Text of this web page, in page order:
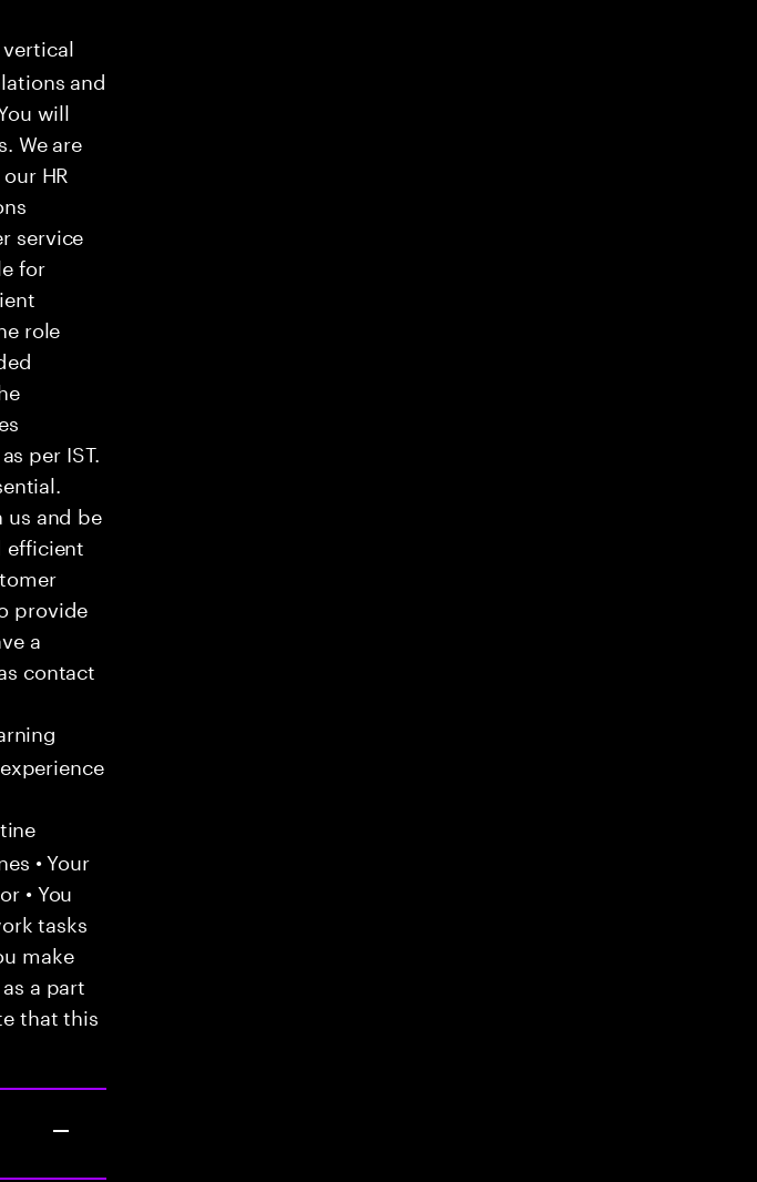
and
will
We are
HR
service
for
role
per IST.
us and be
efficient
provide
a
contact
• Your
• You
tasks
make
a part
that this